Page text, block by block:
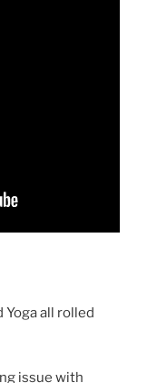
all rolled
issue with